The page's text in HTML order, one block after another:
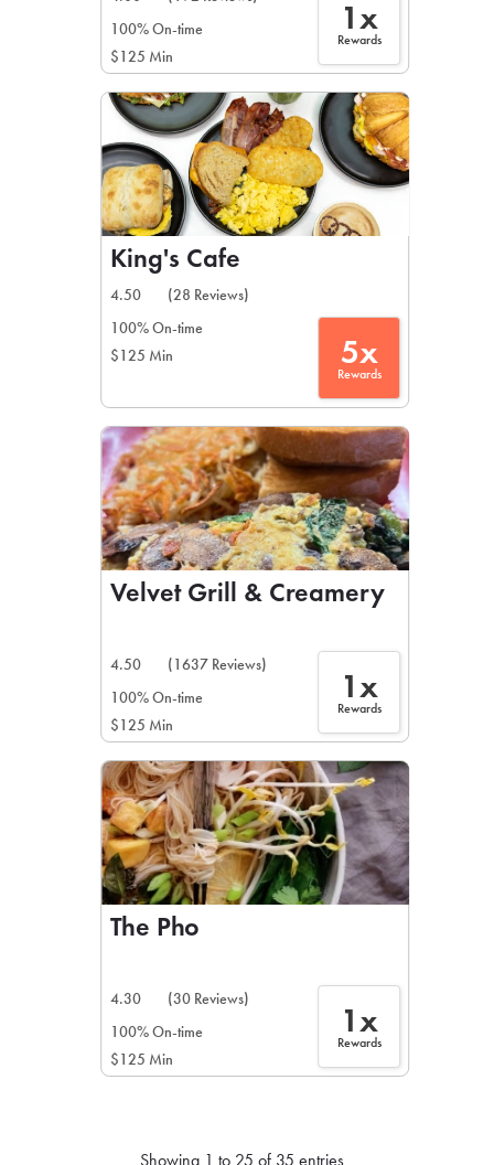
100% On-time
$125 Min
1x
Rewards
King's Cafe
4.50
(28 Reviews)
100% On-time
$125 Min
5x
Rewards
Velvet Grill & Creamery
4.50
(1637 Reviews)
100% On-time
$125 Min
1x
Rewards
The Pho
4.30
(30 Reviews)
100% On-time
$125 Min
1x
Rewards
Showing 1 to 25 of 35 entries